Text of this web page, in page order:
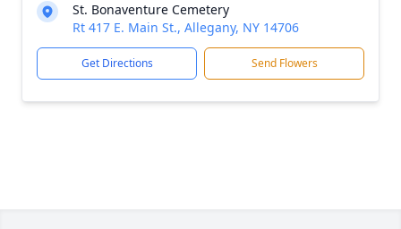
St. Bonaventure Cemetery
Rt 417 E. Main St., Allegany, NY 14706
Get Directions Send Flowers